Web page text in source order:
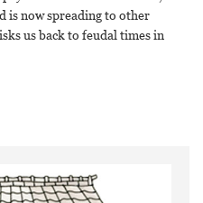
is now spreading to other
us back to feudal times in